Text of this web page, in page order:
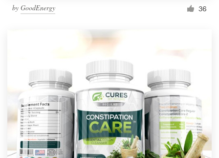
by GoodEnergy 36